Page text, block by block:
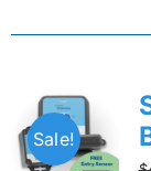
Sale!